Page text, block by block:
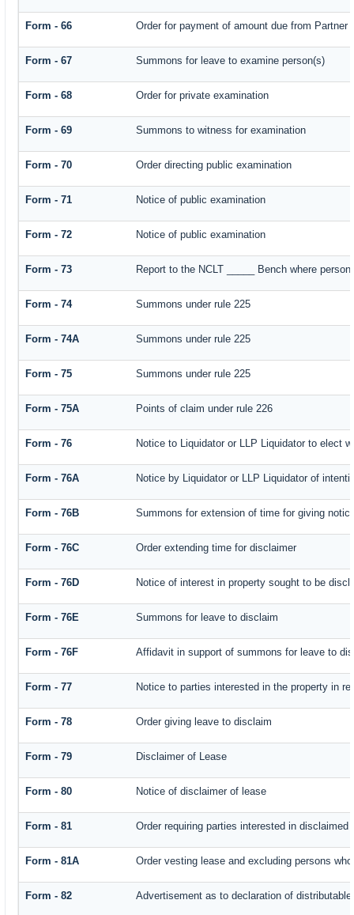
Form - 66 Order for payment of amount due from Partner
Form - 67 Summons for leave to examine person(s)
Form - 68 Order for private examination
Form - 69 Summons to witness for examination
Form - 70 Order directing public examination
Form - 71 Notice of public examination
Form - 72 Notice of public examination
Form - 73 Report to the NCLT _____ Bench where
Form - 74 Summons under rule 225
Form - 74A Summons under rule 225
Form - 75 Summons under rule 225
Form - 75A Points of claim under rule 226
Form - 76 Notice to Liquidator or LLP Liquidator to elect
Form - 76A Notice by Liquidator or LLP Liquidator of
Form - 76B Summons for extension of time for giving
Form - 76C Order extending time for disclaimer
Form - 76D Notice of interest in property sought to be
Form - 76E Summons for leave to disclaim
Form - 76F Affidavit in support of summons for leave to
Form - 77 Notice to parties interested in the property in
Form - 78 Order giving leave to disclaim
Form - 79 Disclaimer of Lease
Form - 80 Notice of disclaimer of lease
Form - 81 Order requiring parties interested in
Form - 81A Order vesting lease and excluding persons
Form - 82 Advertisement as to declaration of